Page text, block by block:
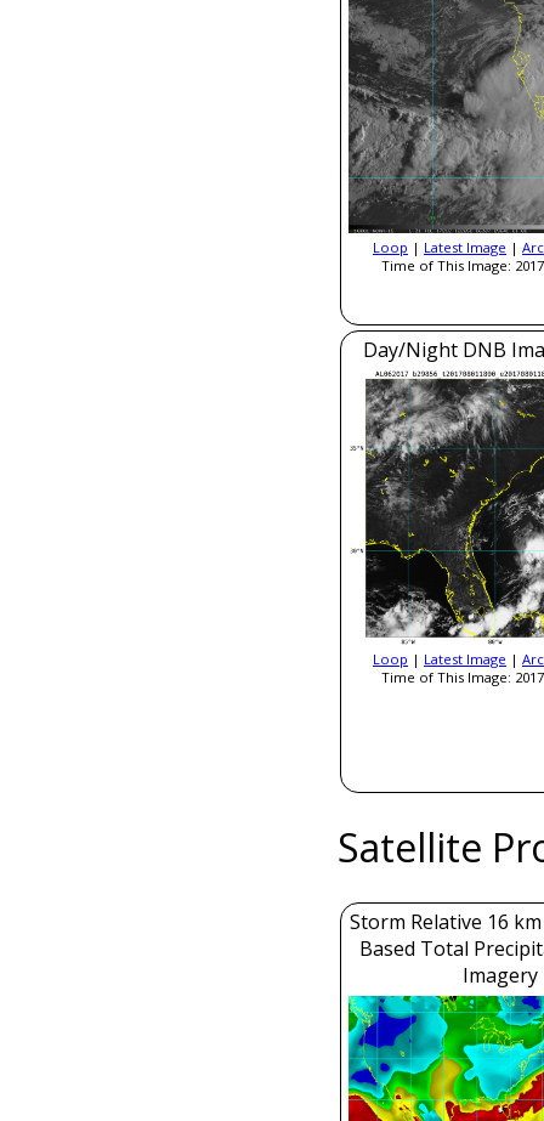
Loop | Latest Image |
Time of This Image:
Day/Night DNB
Loop | Latest Image |
Time of This Image:
Satellite
Storm Relative 16
Based Total
Imagery